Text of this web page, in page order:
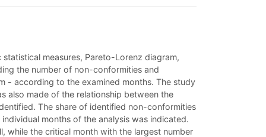
measures, Pareto-Lorenz diagram,
the number of non-conformities and
- according to the examined months. The study
also made of the relationship between the
The share of identified non-conformities
months of the analysis was indicated.
while the critical month with the largest number